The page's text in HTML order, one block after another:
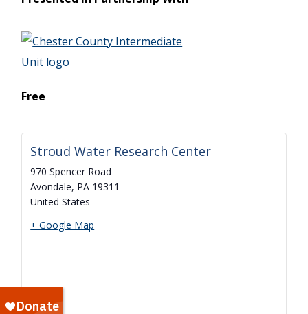
Free
Stroud Water Research Center
970 Spencer Road
Avondale, PA 19311
United States
+ Google Map